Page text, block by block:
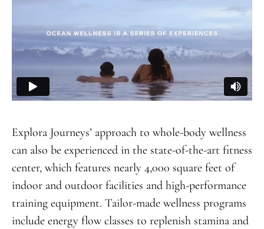
Explora Journeys’ approach to whole-body wellness
can also be experienced in the state-of-the-art fitness
center, which features nearly 4,000 square feet of
indoor and outdoor facilities and high-performance
training equipment. Tailor-made wellness programs
include energy flow classes to replenish stamina and